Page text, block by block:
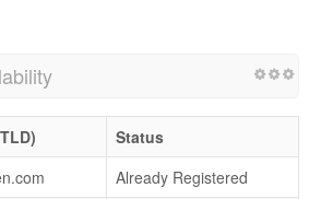
Status
Already Registered